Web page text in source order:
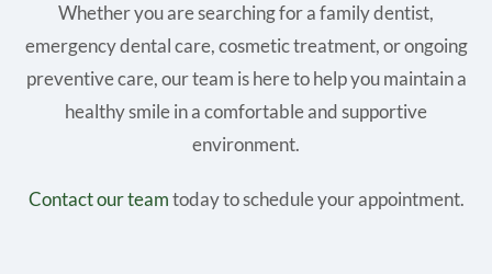
Whether you are searching for a family dentist,
emergency dental care, cosmetic treatment, or ongoing
preventive care, our team is here to help you maintain a
healthy smile in a comfortable and supportive
environment.
Contact our teamtoday to schedule your appointment.